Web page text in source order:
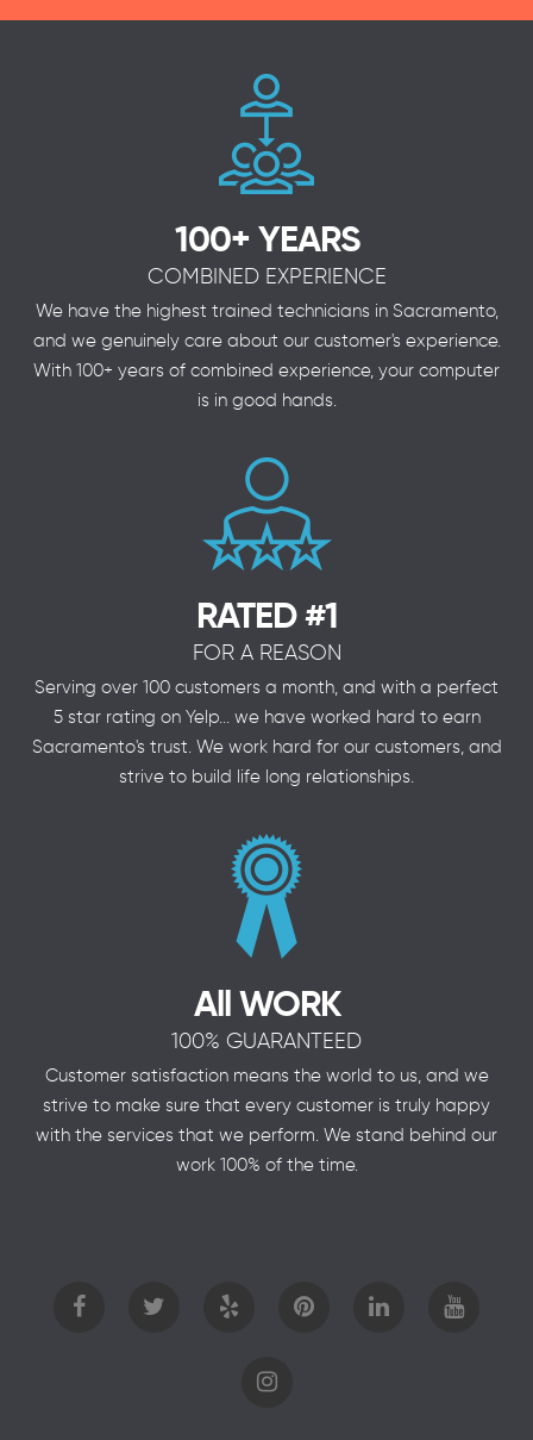
100+ YEARS
COMBINED EXPERIENCE
We have the highest trained technicians in Sacramento,
and we genuinely care about our customer's experience.
With 100+ years of combined experience, your computer
is in good hands.
RATED #1
FOR A REASON
Serving over 100 customers a month, and with a perfect
5 star rating on Yelp... we have worked hard to earn
Sacramento's trust. We work hard for our customers, and
strive to build life long relationships.
All WORK
100% GUARANTEED
Customer satisfaction means the world to us, and we
strive to make sure that every customer is truly happy
with the services that we perform. We stand behind our
work 100% of the time.